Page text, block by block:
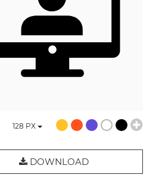
128 PX
DOWNLOAD